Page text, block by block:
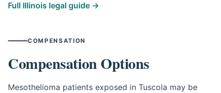
Full Illinois legal guide →
COMPENSATION
Compensation Options
Mesothelioma patients exposed in Tuscola may be